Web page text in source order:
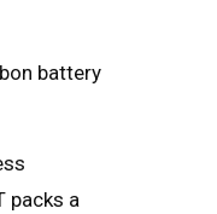
battery
packs a